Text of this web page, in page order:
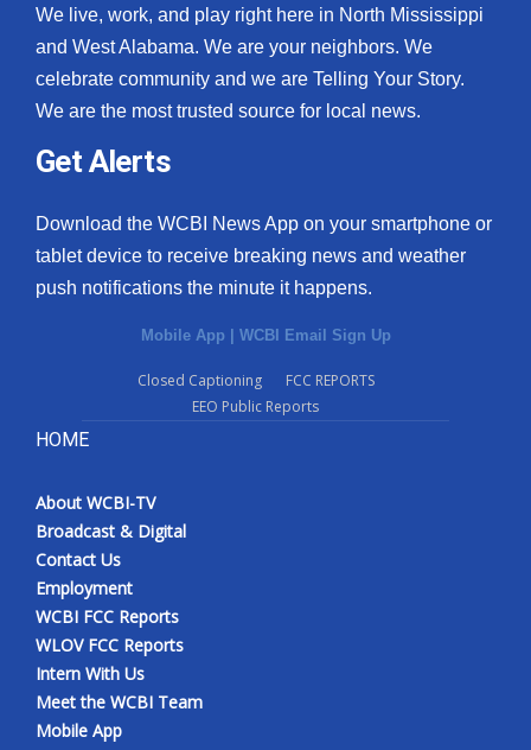
We live, work, and play right here in North Mississippi
and West Alabama. We are your neighbors. We
celebrate community and we are Telling Your Story.
We are the most trusted source for local news.
Get Alerts
Download the WCBI News App on your smartphone or
tablet device to receive breaking news and weather
push notifications the minute it happens.
Mobile App | WCBI Email Sign Up
Closed Captioning
FCC REPORTS
EEO Public Reports
HOME
About WCBI-TV
Broadcast & Digital
Contact Us
Employment
WCBI FCC Reports
WLOV FCC Reports
Intern With Us
Meet the WCBI Team
Mobile App